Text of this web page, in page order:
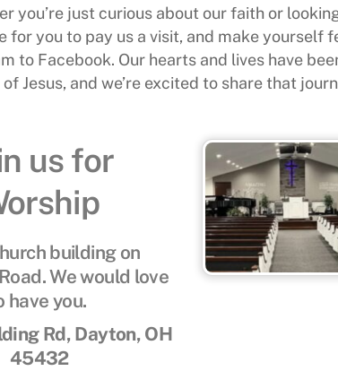
you’re just curious about our faith or
for you to pay us a visit, and make yourself
to Facebook. Our hearts and lives have
Jesus, and we’re excited to share that
us for
building on
We would love
have you.
Rd, Dayton, OH
45432